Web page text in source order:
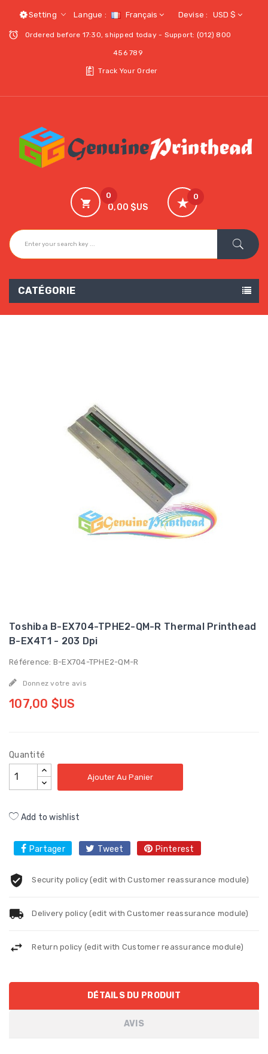
Setting Langue : Français Devise : USD $
Ordered before 17:30, shipped today - Support: (012) 800
456 789
Track Your Order
0
0,00 $US
0
CATÉGORIE
Toshiba B-EX704-TPHE2-QM-R Thermal Printhead
B-EX4T1 - 203 Dpi
Référence: B-EX704-TPHE2-QM-R
Donnez votre avis
107,00 $US
Quantité
Ajouter Au Panier
Add to wishlist
Partager Tweet Pinterest
Security policy (edit with Customer reassurance module)
Delivery policy (edit with Customer reassurance module)
Return policy (edit with Customer reassurance module)
DÉTAILS DU PRODUIT
AVIS